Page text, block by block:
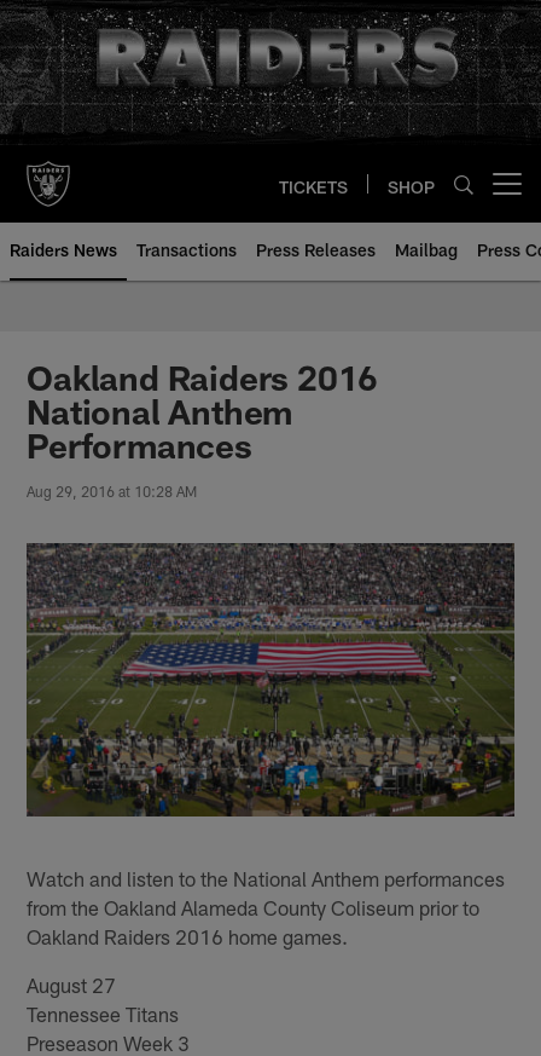
Skip
to
main
content
TICKETS SHOP
Raiders News Transactions Press Releases Mailbag Press
Oakland Raiders 2016
National Anthem
Performances
Aug 29, 2016 at 10:28 AM
Watch and listen to the National Anthem performances
from the Oakland Alameda County Coliseum prior to
Oakland Raiders 2016 home games.
August 27
Tennessee Titans
Preseason Week 3